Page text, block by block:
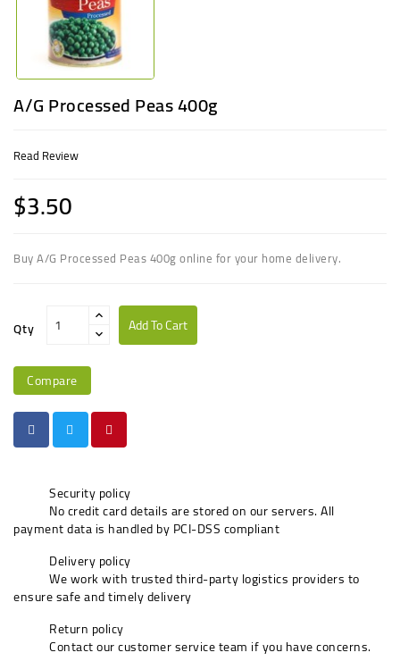
A/G Processed Peas 400g
Read Review
$3.50
Buy A/G Processed Peas 400g online for your home delivery.
Qty Add To Cart
Compare
Security policy
No credit card details are stored on our servers. All
payment data is handled by PCI-DSS compliant
Delivery policy
We work with trusted third-party logistics providers to
ensure safe and timely delivery
Return policy
Contact our customer service team if you have concerns.